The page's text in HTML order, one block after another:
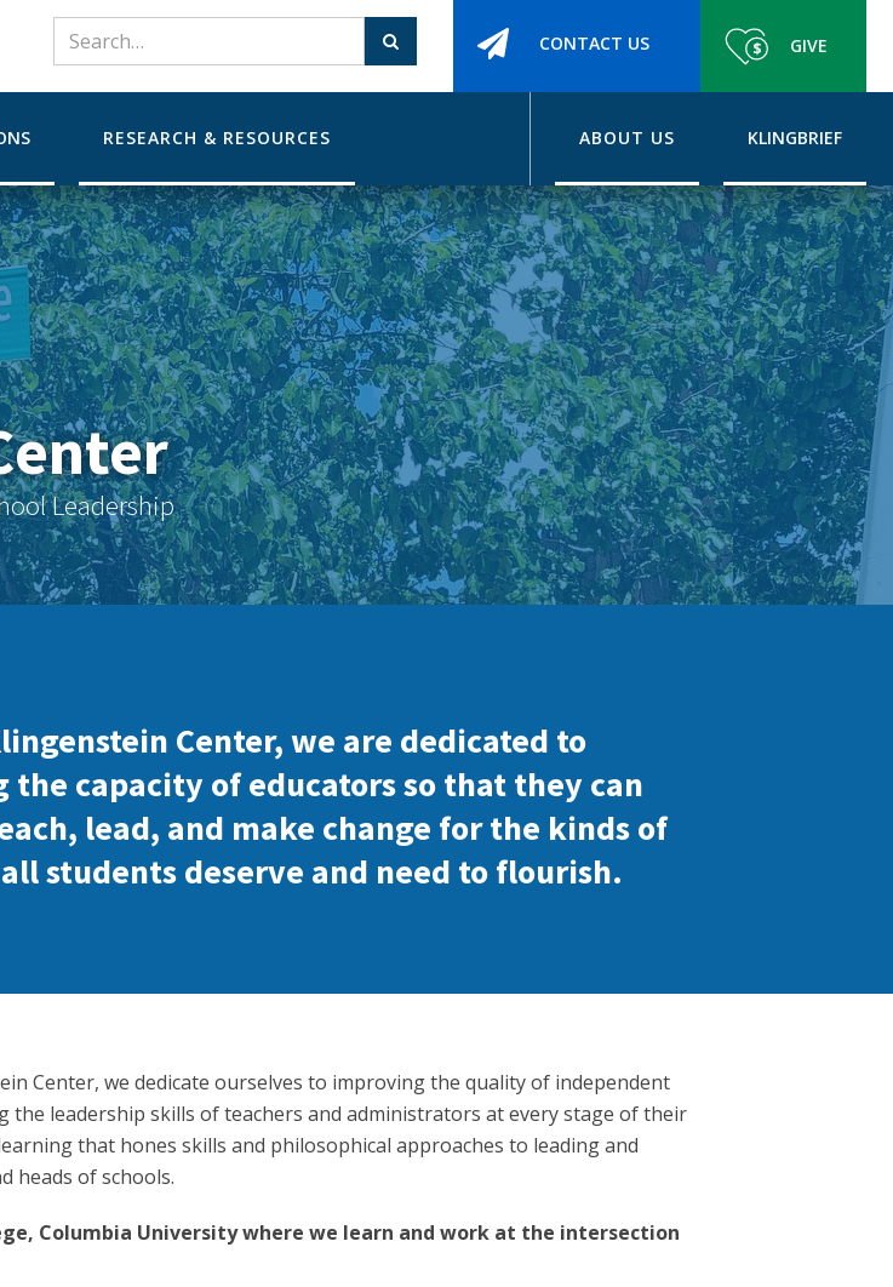
CONTACT US GIVE
RESEARCH & RESOURCES ABOUT US KLINGBRIEF
Leadership
Center, we are dedicated to
the capacity of educators so that they can
lead, and make change for the kinds of
students deserve and need to flourish.
Center, we dedicate ourselves to improving the quality of independent
leadership skills of teachers and administrators at every stage of their
that hones skills and philosophical approaches to leading and
heads of schools.
Columbia University where we learn and work at the intersection